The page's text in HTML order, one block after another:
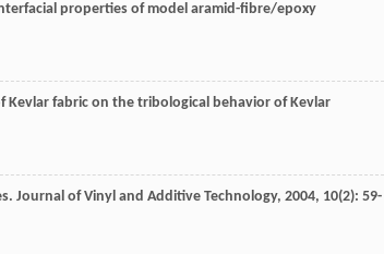
properties of model aramid-fibre/epoxy
Kevlar fabric on the tribological behavior of Kevlar
Journal of Vinyl and Additive Technology, 2004, 10(2): 59-